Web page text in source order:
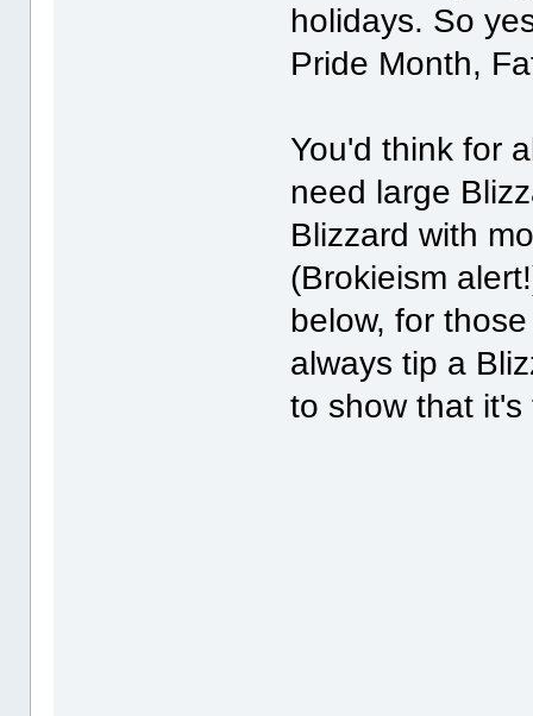
holidays. So
Pride Month,
You'd think for
need large
Blizzard with
(Brokieism
below, for
always tip a
to show that